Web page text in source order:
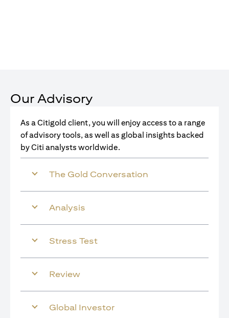
Our Advisory
As a Citigold client, you will enjoy access to a range
of advisory tools, as well as global insights backed
by Citi analysts worldwide.
The Gold Conversation
Analysis
Stress Test
Review
Global Investor